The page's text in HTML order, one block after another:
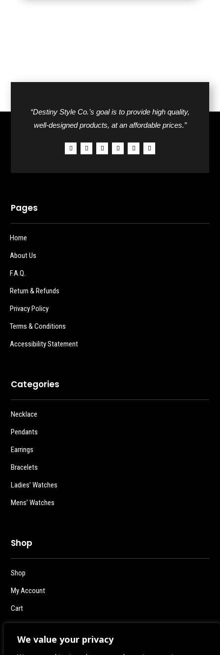
We value your privacy
“Destiny Style Co.’s goal is to provide high quality,
well-designed products, at an affordable prices.”
Pages
Home
About Us
F.A.Q.
Return & Refunds
Privacy Policy
Terms & Conditions
Accessibility Statement
Categories
Necklace
Pendants
Earrings
Bracelets
Ladies’ Watches
Mens’ Watches
Shop
Shop
My Account
Cart
Checkout
Logout